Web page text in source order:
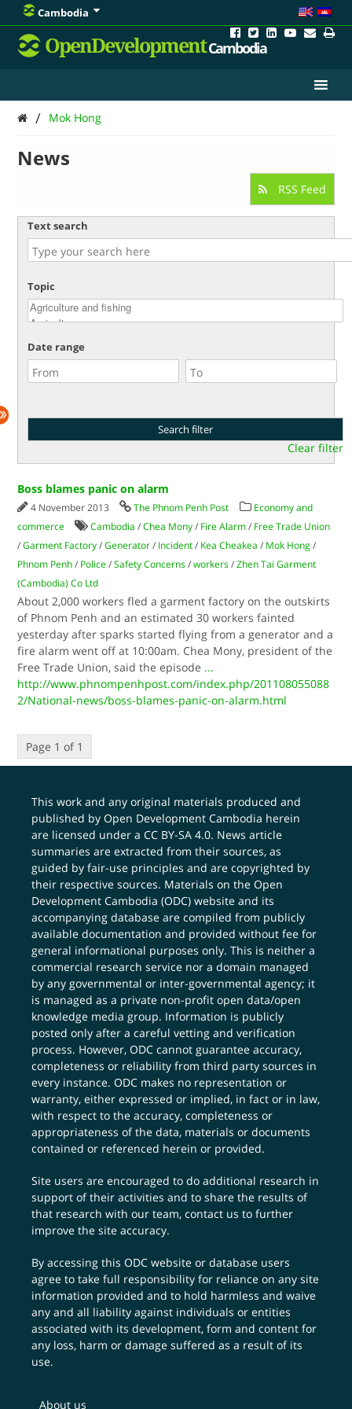
Cambodia
OpenDevelopmentCambodia
/ Mok Hong
News
RSS Feed
Text search
Topic
Date range
Clear filter
Boss blames panic on alarm
4 November 2013 The Phnom Penh Post
Economy and
commerce
Cambodia /Chea Mony / Fire Alarm / Free Trade Union
/Garment Factory /Generator / Incident / Kea Cheakea / Mok Hong /
Phnom Penh / Police /Safety Concerns /workers /Zhen Tai Garment
(Cambodia) Co Ltd
About 2,000 workers fled a garment factory on the outskirts
of Phnom Penh and an estimated 30 workers fainted
yesterday after sparks started flying from a generator and a
fire alarm went off at 10:00am. Chea Mony, president of the
Free Trade Union, said the episode ...
http://www.phnompenhpost.com/index.php/201108055088
2/National-news/boss-blames-panic-on-alarm.html
Page 1 of 1
This work and any original materials produced and
published by Open Development Cambodia herein
are licensed under aCC BY-SA 4.0. News article
summaries are extracted from their sources, as
guided by fair-use principles and are copyrighted by
their respective sources. Materials on the Open
Development Cambodia (ODC) website and its
accompanying database are compiled from publicly
available documentation and provided without fee for
general informational purposes only. This is neither a
commercial research service nor a domain managed
by any governmental or inter-governmental agency; it
is managed as a private non-profit open data/open
knowledge media group. Information is publicly
posted only after a careful vetting and verification
process. However, ODC cannot guarantee accuracy,
completeness or reliability from third party sources in
every instance. ODC makes no representation or
warranty, either expressed or implied, in fact or in law,
with respect to the accuracy, completeness or
appropriateness of the data, materials or documents
contained or referenced herein or provided.
Site users are encouraged to do additional research in
support of their activities and to share the results of
that research with our team,contact us to further
improve the site accuracy.
By accessing this ODC website or database users
agree to take full responsibility for reliance on any site
information provided and to hold harmless and waive
any and all liability against individuals or entities
associated with its development, form and content for
any loss, harm or damage suffered as a result of its
use.
About us